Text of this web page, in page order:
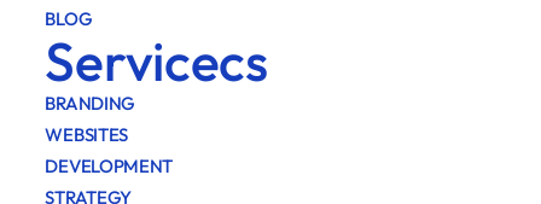
BLOG
Servicecs
BRANDING
WEBSITES
DEVELOPMENT
STRATEGY